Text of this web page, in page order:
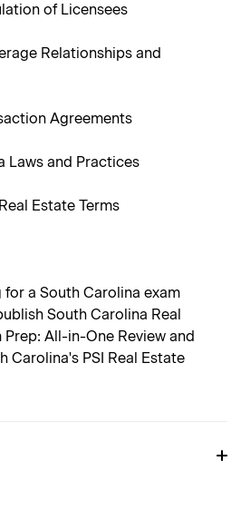
of Licensees
Relationships and
Agreements
Laws and Practices
Estate Terms
a South Carolina exam
South Carolina Real
Prep: All-in-One Review and
Carolina's PSI Real Estate